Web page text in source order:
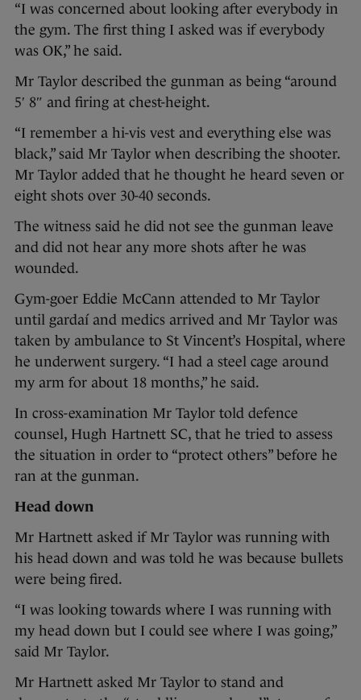
“I was concerned about looking after everybody in
the gym. The first thing I asked was if everybody
was OK,” he said.
Mr Taylor described the gunman as being “around
5′ 8″ and firing at chest-height.
“I remember a hi-vis vest and everything else was
black,” said Mr Taylor when describing the shooter.
Mr Taylor added that he thought he heard seven or
eight shots over 30-40 seconds.
The witness said he did not see the gunman leave
and did not hear any more shots after he was
wounded.
Gym-goer Eddie McCann attended to Mr Taylor
until gardaí and medics arrived and Mr Taylor was
taken by ambulance to St Vincent’s Hospital, where
he underwent surgery. “I had a steel cage around
my arm for about 18 months,” he said.
In cross-examination Mr Taylor told defence
counsel, Hugh Hartnett SC, that he tried to assess
the situation in order to “protect others” before he
ran at the gunman.
Head down
Mr Hartnett asked if Mr Taylor was running with
his head down and was told he was because bullets
were being fired.
“I was looking towards where I was running with
my head down but I could see where I was going,”
said Mr Taylor.
Mr Hartnett asked Mr Taylor to stand and